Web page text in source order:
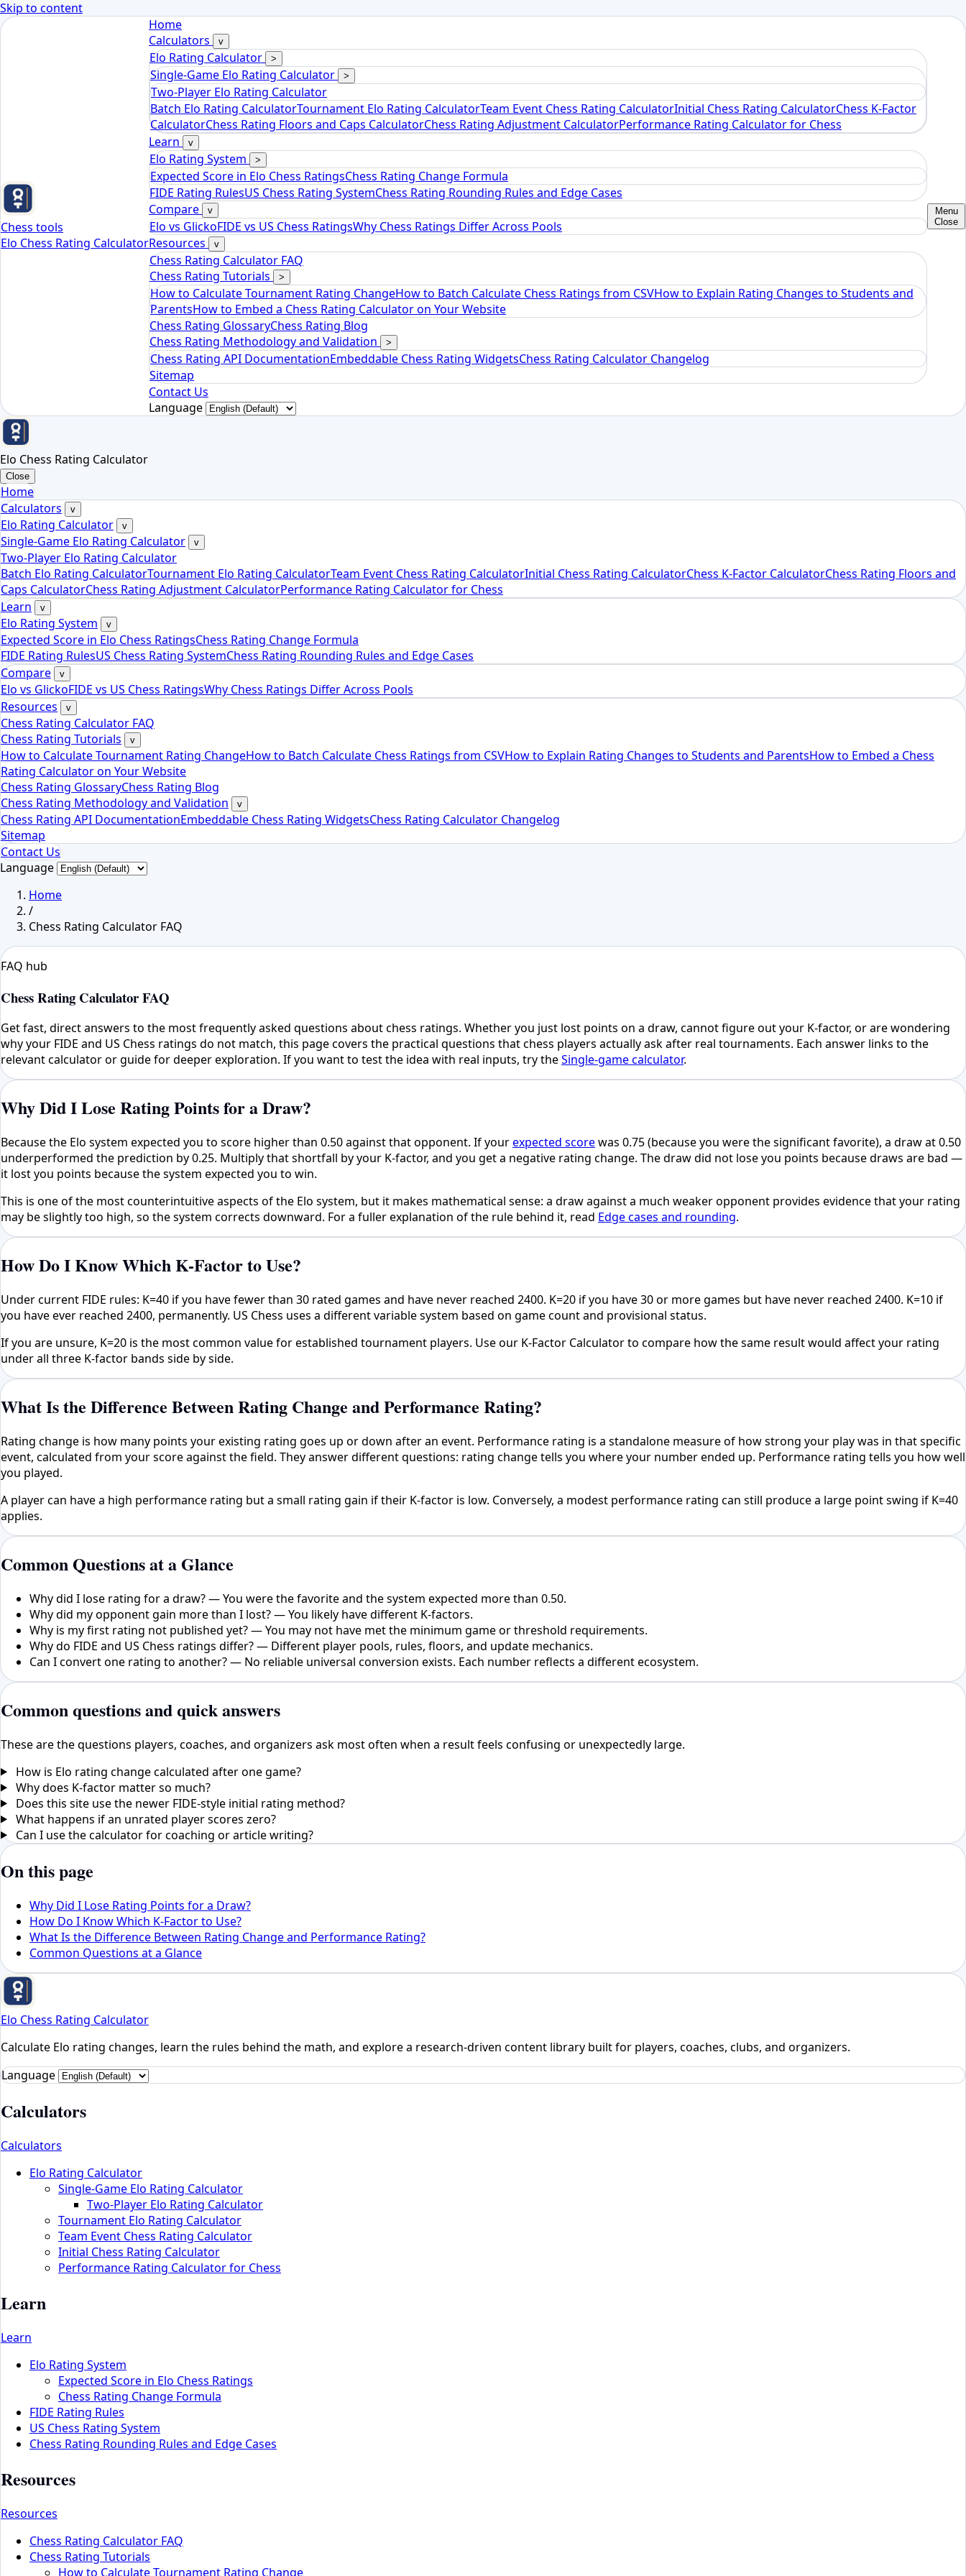
Skip to content
Chess tools
Elo Chess Rating Calculator
Home
Calculators
v
Elo Rating Calculator >
Single-Game Elo Rating Calculator >
Two-Player Elo Rating Calculator
Batch Elo Rating CalculatorTournament Elo Rating CalculatorTeam Event Chess Rating CalculatorInitial Chess Rating CalculatorChess K-Factor
CalculatorChess Rating Floors and Caps CalculatorChess Rating Adjustment CalculatorPerformance Rating Calculator for Chess
Learn
v
Elo Rating System >
Expected Score in Elo Chess RatingsChess Rating Change Formula
FIDE Rating RulesUS Chess Rating SystemChess Rating Rounding Rules and Edge Cases
Compare
v
Elo vs GlickoFIDE vs US Chess RatingsWhy Chess Ratings Differ Across Pools
Resources
v
Chess Rating Calculator FAQ
Chess Rating Tutorials
>
How to Calculate Tournament Rating ChangeHow to Batch Calculate Chess Ratings from CSVHow to Explain Rating Changes to Students and
ParentsHow to Embed a Chess Rating Calculator on Your Website
Chess Rating GlossaryChess Rating Blog
Chess Rating Methodology and Validation
>
Chess Rating API DocumentationEmbeddable Chess Rating WidgetsChess Rating Calculator Changelog
Sitemap
Contact Us
Language
Menu
Close
Elo Chess Rating Calculator
Close
Home
Calculators
v
Elo Rating Calculator v
Single-Game Elo Rating Calculator v
Two-Player Elo Rating Calculator
Batch Elo Rating CalculatorTournament Elo Rating CalculatorTeam Event Chess Rating CalculatorInitial Chess Rating CalculatorChess K-Factor CalculatorChess Rating Floors and
Caps CalculatorChess Rating Adjustment CalculatorPerformance Rating Calculator for Chess
Learn
v
Elo Rating System v
Expected Score in Elo Chess RatingsChess Rating Change Formula
FIDE Rating RulesUS Chess Rating SystemChess Rating Rounding Rules and Edge Cases
Compare
v
Elo vs GlickoFIDE vs US Chess RatingsWhy Chess Ratings Differ Across Pools
Resources
v
Chess Rating Calculator FAQ
Chess Rating Tutorials
v
How to Calculate Tournament Rating ChangeHow to Batch Calculate Chess Ratings from CSVHow to Explain Rating Changes to Students and ParentsHow to Embed a Chess
Rating Calculator on Your Website
Chess Rating GlossaryChess Rating Blog
Chess Rating Methodology and Validation
v
Chess Rating API DocumentationEmbeddable Chess Rating WidgetsChess Rating Calculator Changelog
Sitemap
Contact Us
Language
Home
/
Chess Rating Calculator FAQ
FAQ hub
Chess Rating Calculator FAQ
Get fast, direct answers to the most frequently asked questions about chess ratings. Whether you just lost points on a draw, cannot figure out your K-factor, or are wondering
why your FIDE and US Chess ratings do not match, this page covers the practical questions that chess players actually ask after real tournaments. Each answer links to the
relevant calculator or guide for deeper exploration. If you want to test the idea with real inputs, try theSingle-game calculator.
Why Did I Lose Rating Points for a Draw?
Because the Elo system expected you to score higher than 0.50 against that opponent. If yourexpected scorewas 0.75 (because you were the significant favorite), a draw at 0.50
underperformed the prediction by 0.25. Multiply that shortfall by your K-factor, and you get a negative rating change. The draw did not lose you points because draws are bad —
it lost you points because the system expected you to win.
This is one of the most counterintuitive aspects of the Elo system, but it makes mathematical sense: a draw against a much weaker opponent provides evidence that your rating
may be slightly too high, so the system corrects downward. For a fuller explanation of the rule behind it, read Edge cases and rounding.
How Do I Know Which K-Factor to Use?
Under current FIDE rules: K=40 if you have fewer than 30 rated games and have never reached 2400. K=20 if you have 30 or more games but have never reached 2400. K=10 if
you have ever reached 2400, permanently. US Chess uses a different variable system based on game count and provisional status.
If you are unsure, K=20 is the most common value for established tournament players. Use our K-Factor Calculator to compare how the same result would affect your rating
under all three K-factor bands side by side.
What Is the Difference Between Rating Change and Performance Rating?
Rating change is how many points your existing rating goes up or down after an event. Performance rating is a standalone measure of how strong your play was in that specific
event, calculated from your score against the field. They answer different questions: rating change tells you where your number ended up. Performance rating tells you how well
you played.
A player can have a high performance rating but a small rating gain if their K-factor is low. Conversely, a modest performance rating can still produce a large point swing if K=40
applies.
Common Questions at a Glance
Why did I lose rating for a draw? — You were the favorite and the system expected more than 0.50.
Why did my opponent gain more than I lost? — You likely have different K-factors.
Why is my first rating not published yet? — You may not have met the minimum game or threshold requirements.
Why do FIDE and US Chess ratings differ? — Different player pools, rules, floors, and update mechanics.
Can I convert one rating to another? — No reliable universal conversion exists. Each number reflects a different ecosystem.
Common questions and quick answers
These are the questions players, coaches, and organizers ask most often when a result feels confusing or unexpectedly large.
How is Elo rating change calculated after one game?
Why does K-factor matter so much?
Does this site use the newer FIDE-style initial rating method?
What happens if an unrated player scores zero?
Can I use the calculator for coaching or article writing?
On this page
Why Did I Lose Rating Points for a Draw?
How Do I Know Which K-Factor to Use?
What Is the Difference Between Rating Change and Performance Rating?
Common Questions at a Glance
Elo Chess Rating Calculator
Calculate Elo rating changes, learn the rules behind the math, and explore a research-driven content library built for players, coaches, clubs, and organizers.
Language
Calculators
Calculators
Elo Rating Calculator
Single-Game Elo Rating Calculator
Two-Player Elo Rating Calculator
Tournament Elo Rating Calculator
Team Event Chess Rating Calculator
Initial Chess Rating Calculator
Performance Rating Calculator for Chess
Learn
Learn
Elo Rating System
Expected Score in Elo Chess Ratings
Chess Rating Change Formula
FIDE Rating Rules
US Chess Rating System
Chess Rating Rounding Rules and Edge Cases
Resources
Resources
Chess Rating Calculator FAQ
Chess Rating Tutorials
How to Calculate Tournament Rating Change